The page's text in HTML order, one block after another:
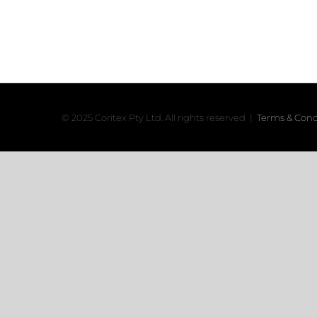
© 2025 Coritex Pty Ltd. All rights reserved | Terms &